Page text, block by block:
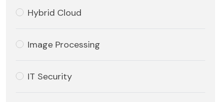
Hybrid Cloud
Image Processing
IT Security